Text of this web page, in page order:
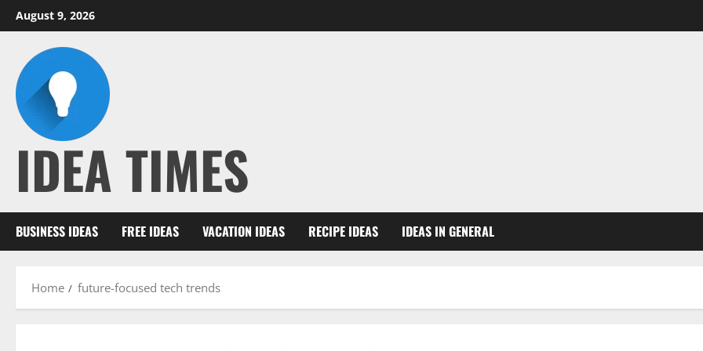
Skip
to
content
August 9, 2026
IDEA TIMES
BUSINESS IDEAS FREE IDEAS VACATION IDEAS RECIPE IDEAS IDEAS IN GENERAL
Home future-focused tech trends